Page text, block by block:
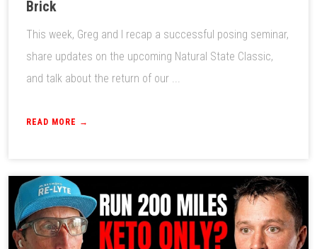
Brick
This week, Greg and I recap a successful posing seminar,
share updates on the upcoming Natural State Classic,
and talk about the return of our ...
READ MORE →